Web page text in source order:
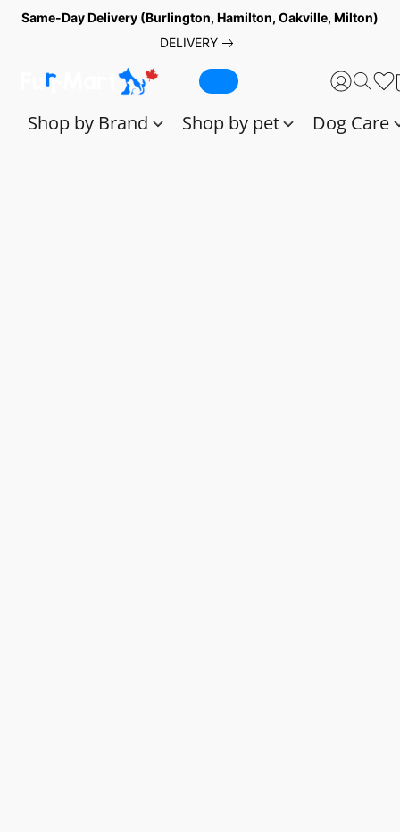
Same-Day Delivery (Burlington, Hamilton, Oakville, Milton)
DELIVERY
Shop by Brand Shop by pet Dog Care